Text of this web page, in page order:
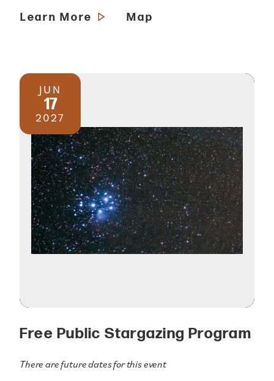
Learn More Map
JUN
17
2027
Free Public Stargazing Program
There are future dates for this event